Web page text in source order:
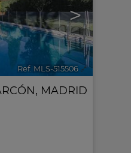
>
Ref. MLS-515506 🔗
, MADRID